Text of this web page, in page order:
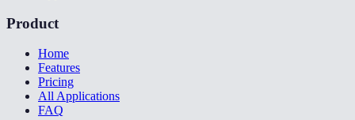
Product
Home
Features
Pricing
All Applications
FAQ